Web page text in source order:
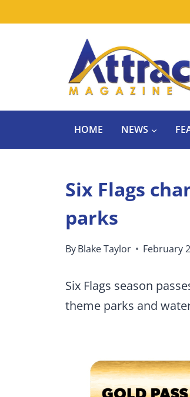
HOME NEWS
Six Flags
parks
ByBlake Taylor February
Six Flags season
theme parks and